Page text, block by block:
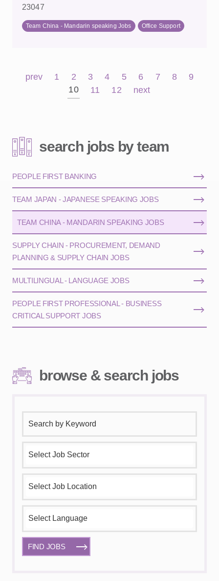
23047
Team China - Mandarin speaking Jobs Office Support
prev 1 2 3 4 5 6 7 8
9
10
11 12 next
search jobs by team
PEOPLE FIRST BANKING
TEAM JAPAN - JAPANESE SPEAKING JOBS
TEAM CHINA - MANDARIN SPEAKING JOBS
SUPPLY CHAIN - PROCUREMENT, DEMAND
PLANNING & SUPPLY CHAIN JOBS
MULTILINGUAL - LANGUAGE JOBS
PEOPLE FIRST PROFESSIONAL - BUSINESS
CRITICAL SUPPORT JOBS
browse & search jobs
FIND JOBS